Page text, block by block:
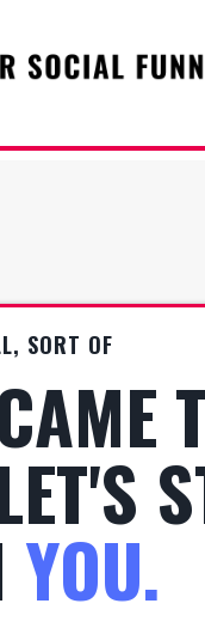
SORT OF
YOU.